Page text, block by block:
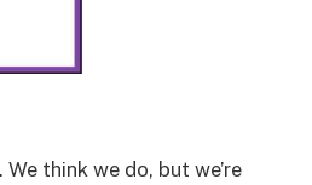
think we do, but we’re